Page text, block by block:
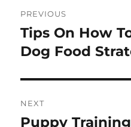
pos
PREVIOUS
Previous
post:
Tips On How
Dog Food
NEXT
Next
Puppy